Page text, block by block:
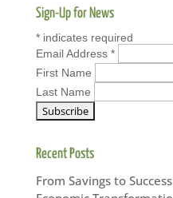
Sign-Up for News
*indicates required
Email Address *
First Name
Last Name
Recent Posts
From Savings to